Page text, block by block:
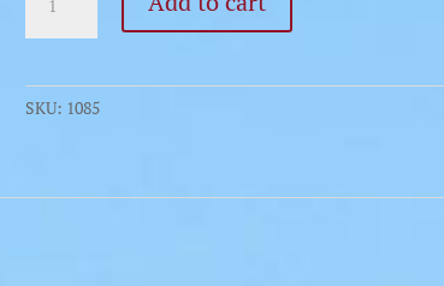
Bee
Z
Racer
SKU: 1085